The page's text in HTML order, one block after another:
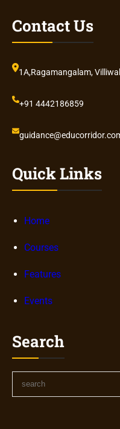
Contact Us
1A,Ragamangalam,
+91 4442186859
Quick Links
Home
Courses
Features
Events
Search